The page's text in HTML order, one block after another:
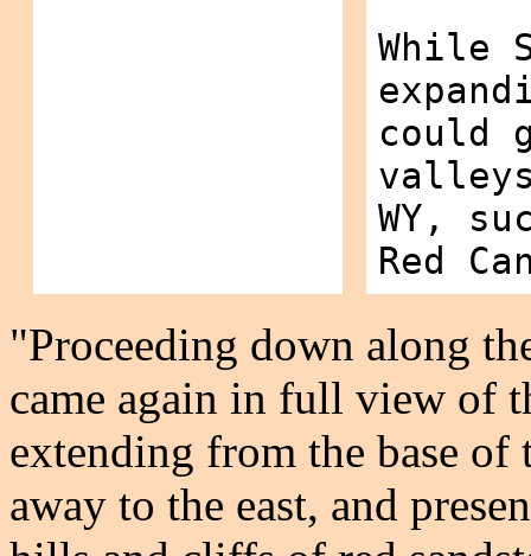
While
could
WY,
Red
"Proceeding down along
came again in full view of
extending from the base
away to the east, and